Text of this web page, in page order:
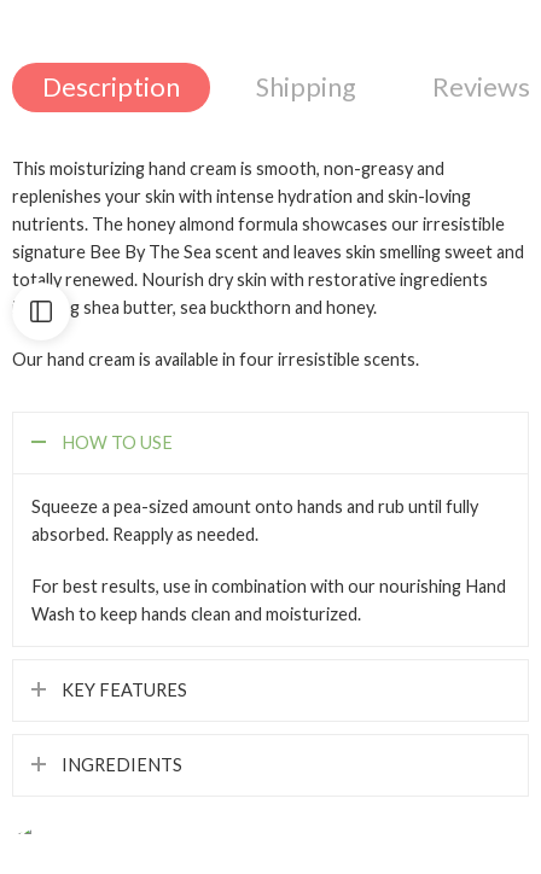
Description Shipping Reviews
This moisturizing hand cream is smooth, non-greasy and
replenishes your skin with intense hydration and skin-loving
nutrients. The honey almond formula showcases our irresistible
signature Bee By The Sea scent and leaves skin smelling sweet and
totally renewed. Nourish dry skin with restorative ingredients
including shea butter, sea buckthorn and honey.
Our hand cream is available in four irresistible scents.
HOW TO USE
Squeeze a pea-sized amount onto hands and rub until fully
absorbed. Reapply as needed.
For best results, use in combination with our nourishing Hand
Wash to keep hands clean and moisturized.
KEY FEATURES
INGREDIENTS